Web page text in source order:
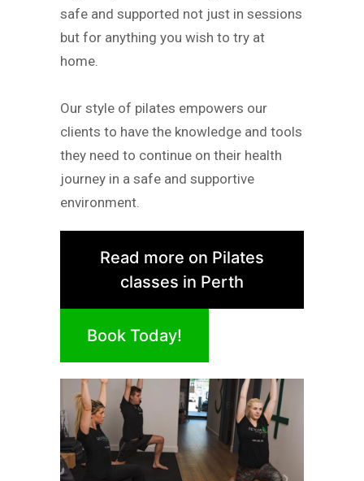
safe and supported not just in sessions
but for anything you wish to try at
home.
Our style of pilates empowers our
clients to have the knowledge and tools
they need to continue on their health
journey in a safe and supportive
environment.
Read more on Pilates
classes in Perth
Book Today!